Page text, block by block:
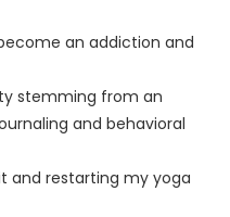
an addiction and
stemming from an
and behavioral
and restarting my yoga